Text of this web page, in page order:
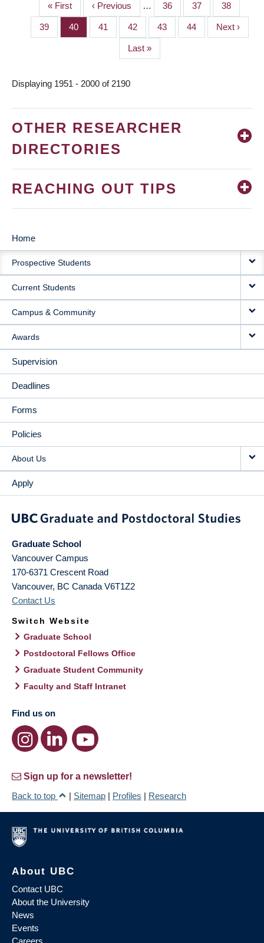
PAGINATION
First
page
« First
Previous
page
‹ Previous … Page
36 Page
37 Page
38
Page
39 Page
40 Page
41 Page
42 Page
43 Page
44
Next
page
Next ›
Last
page
Last »
Displaying 1951 - 2000 of 2190
OTHER RESEARCHER
DIRECTORIES
REACHING OUT TIPS
MAIN
NAVIGATION
Home
Prospective Students
Current Students
Campus & Community
Awards
Supervision
Deadlines
Forms
Policies
About Us
Apply
Graduate School
Vancouver Campus
170-6371 Crescent Road
Vancouver, BC Canada V6T1Z2
Contact Us
Switch Website
Graduate School
Postdoctoral Fellows Office
Graduate Student Community
Faculty and Staff Intranet
Find us on
Sign up for a newsletter!
Back to top
| Sitemap | Profiles | Research
About UBC
Contact UBC
About the University
News
Events
Careers